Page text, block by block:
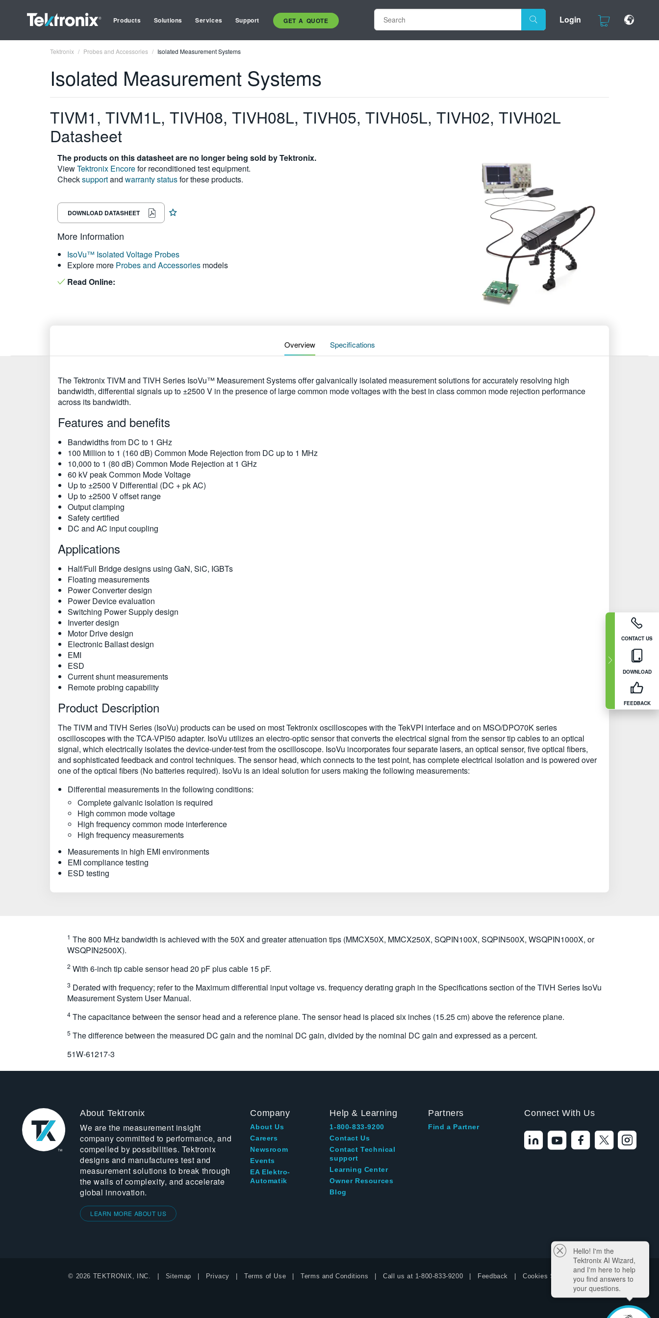
Products Solutions Services Support GET A QUOTE Login
CONTACT US
DOWNLOAD
FEEDBACK
Tektronix Probes and Accessories Isolated Measurement Systems
Isolated Measurement Systems
TIVM1, TIVM1L, TIVH08, TIVH08L, TIVH05, TIVH05L, TIVH02, TIVH02L
Datasheet
The products on this datasheet are no longer being sold by Tektronix.
ViewTektronix Encorefor reconditioned test equipment.
Checksupportand warranty statusfor these products.
DOWNLOAD DATASHEET
More Information
IsoVu™ Isolated Voltage Probes
Explore more Probes and Accessories models
Read Online:
Overview Specifications
The Tektronix TIVM and TIVH Series IsoVu™ Measurement Systems offer galvanically isolated measurement solutions for accurately resolving high
bandwidth, differential signals up to ±2500 V in the presence of large common mode voltages with the best in class common mode rejection performance
across its bandwidth.
Features and benefits
Bandwidths from DC to 1 GHz
100 Million to 1 (160 dB) Common Mode Rejection from DC up to 1 MHz
10,000 to 1 (80 dB) Common Mode Rejection at 1 GHz
60 kV peak Common Mode Voltage
Up to ±2500 V Differential (DC + pk AC)
Up to ±2500 V offset range
Output clamping
Safety certified
DC and AC input coupling
Applications
Half/Full Bridge designs using GaN, SiC, IGBTs
Floating measurements
Power Converter design
Power Device evaluation
Switching Power Supply design
Inverter design
Motor Drive design
Electronic Ballast design
EMI
ESD
Current shunt measurements
Remote probing capability
Product Description
The TIVM and TIVH Series (IsoVu) products can be used on most Tektronix oscilloscopes with the TekVPI interface and on MSO/DPO70K series
oscilloscopes with the TCA-VPI50 adapter. IsoVu utilizes an electro-optic sensor that converts the electrical signal from the sensor tip cables to an optical
signal, which electrically isolates the device-under-test from the oscilloscope. IsoVu incorporates four separate lasers, an optical sensor, five optical fibers,
and sophisticated feedback and control techniques. The sensor head, which connects to the test point, has complete electrical isolation and is powered over
one of the optical fibers (No batteries required). IsoVu is an ideal solution for users making the following measurements:
Differential measurements in the following conditions:
Complete galvanic isolation is required
High common mode voltage
High frequency common mode interference
High frequency measurements
Measurements in high EMI environments
EMI compliance testing
ESD testing
1 The 800 MHz bandwidth is achieved with the 50X and greater attenuation tips (MMCX50X, MMCX250X, SQPIN100X, SQPIN500X, WSQPIN1000X, or
WSQPIN2500X).
2 With 6-inch tip cable sensor head 20 pF plus cable 15 pF.
3 Derated with frequency; refer to the Maximum differential input voltage vs. frequency derating graph in the Specifications section of the TIVH Series IsoVu
Measurement System User Manual.
4 The capacitance between the sensor head and a reference plane. The sensor head is placed six inches (15.25 cm) above the reference plane.
5 The difference between the measured DC gain and the nominal DC gain, divided by the nominal DC gain and expressed as a percent.
51W-61217-3
About Tektronix
We are the measurement insight
company committed to performance, and
compelled by possibilities. Tektronix
designs and manufactures test and
measurement solutions to break through
the walls of complexity, and accelerate
global innovation.
LEARN MORE ABOUT US
Company
About Us
Careers
Newsroom
Events
EA Elektro-
Automatik
Help & Learning
1-800-833-9200
Contact Us
Contact Technical
support
Learning Center
Owner Resources
Blog
Partners
Find a Partner
Connect With Us
© 2026 TEKTRONIX, INC. Sitemap Privacy Terms of Use Terms and Conditions Call us at 1-800-833-9200 Feedback Cookies Settings
Hello! I'm the
Tektronix AI Wizard,
and I'm here to help
you find answers to
your questions.